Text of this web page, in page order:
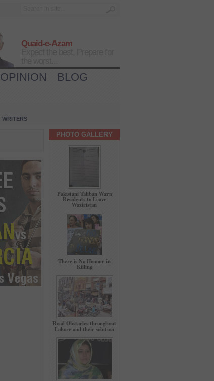
Quaid-e-Azam
OPINION
BLOG
WRITERS
PHOTO GALLERY
Pakistani Taliban Warn
Residents to Leave
Waziristan
There is No Honour in
Killing
Road Obstacles throughout
Lahore and their solution